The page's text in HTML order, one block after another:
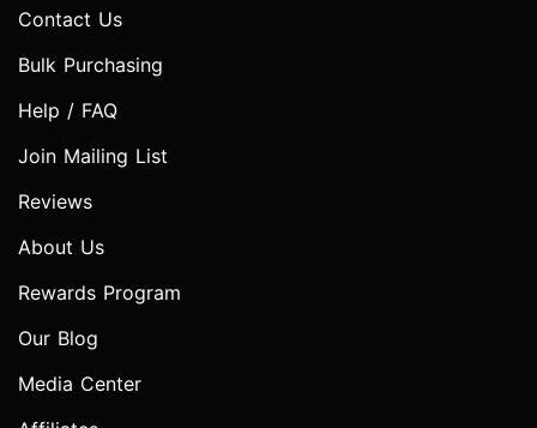
Contact Us
Bulk Purchasing
Help / FAQ
Join Mailing List
Reviews
About Us
Rewards Program
Our Blog
Media Center